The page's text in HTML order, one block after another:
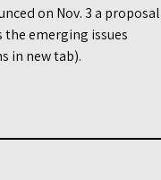
on Nov. 3 a proposal
the emerging issues
in new tab).